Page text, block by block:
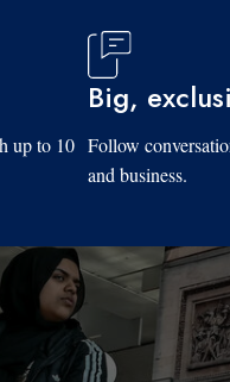
up to 10
Big,
Follow
and business.